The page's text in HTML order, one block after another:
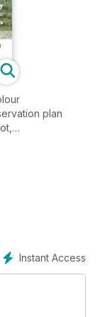
plan
Instant Access